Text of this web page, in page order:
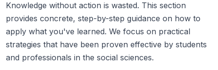
Knowledge without action is wasted. This section
provides concrete, step-by-step guidance on how to
apply what you've learned. We focus on practical
strategies that have been proven effective by students
and professionals in the social sciences.